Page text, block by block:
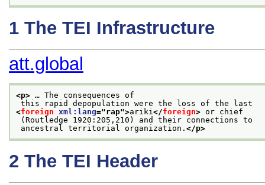
1 The TEI Infrastructure
att.global
<p> … The consequences of
this rapid depopulation were the loss of the last
<foreign xml:lang="rap">ariki </foreign> or chief
(Routledge 1920:205,210) and their connections to
ancestral territorial organization. </p>
2 The TEI Header